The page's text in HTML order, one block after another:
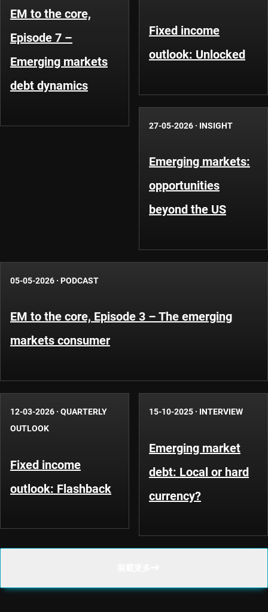
EM to the core,
Episode 7 –
Emerging markets
debt dynamics
Fixed income
outlook: Unlocked
27-05-2026 · INSIGHT
Emerging markets:
opportunities
beyond the US
05-05-2026 · PODCAST
EM to the core, Episode 3 – The emerging
markets consumer
12-03-2026 · QUARTERLY
OUTLOOK
Fixed income
outlook: Flashback
15-10-2025 · INTERVIEW
Emerging market
debt: Local or hard
currency?